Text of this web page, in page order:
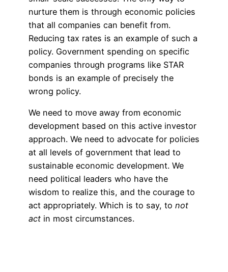
nurture them is through economic policies
that all companies can benefit from.
Reducing tax rates is an example of such a
policy. Government spending on specific
companies through programs like STAR
bonds is an example of precisely the
wrong policy.
We need to move away from economic
development based on this active investor
approach. We need to advocate for policies
at all levels of government that lead to
sustainable economic development. We
need political leaders who have the
wisdom to realize this, and the courage to
act appropriately. Which is to say, to not
act in most circumstances.